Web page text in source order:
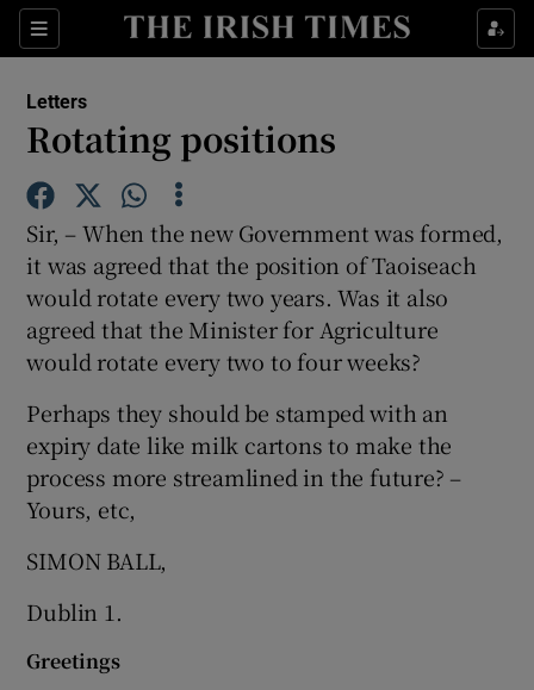
Sections
Show Life & Style sub sections
Show Technology sub sections
Show Science sub sections
Letters
Rotating positions
Sir, – When the new Government was formed,
it was agreed that the position of Taoiseach
would rotate every two years. Was it also
agreed that the Minister for Agriculture
would rotate every two to four weeks?
Perhaps they should be stamped with an
expiry date like milk cartons to make the
process more streamlined in the future? –
Yours, etc,
SIMON BALL,
Dublin 1.
Greetings